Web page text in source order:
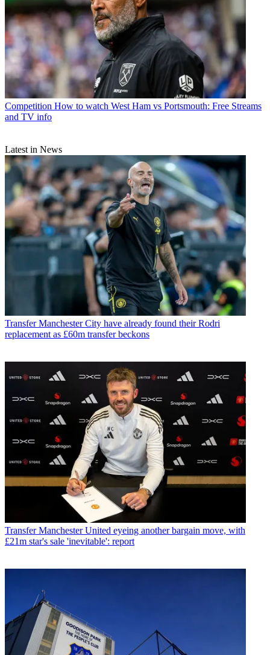
Competition How to watch West Ham vs Portsmouth: Free Streams
and TV info
Latest in News
Transfer Manchester City have already found their Rodri
replacement as £60m transfer beckons
Transfer Manchester United eyeing another bargain move, with
£21m star's sale 'inevitable': report